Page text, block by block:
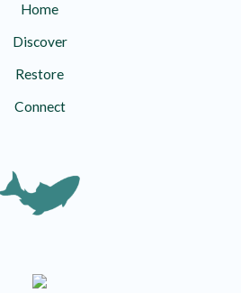
Home
Discover
Restore
Connect